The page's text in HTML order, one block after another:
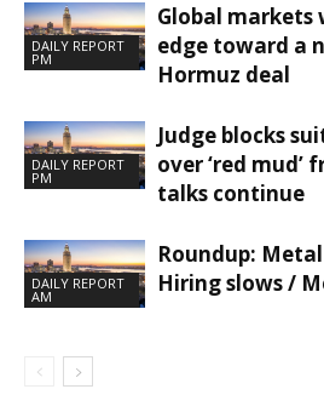
DAILY REPORT
PM
Global markets
edge toward a
Hormuz deal
DAILY REPORT
PM
Judge blocks
over ‘red mud’
talks continue
DAILY REPORT
AM
Roundup:
Hiring slows /